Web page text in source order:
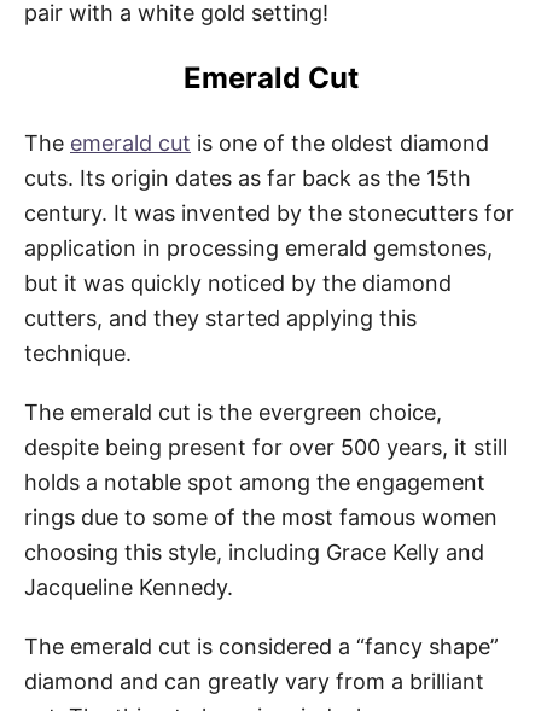
pair with a white gold setting!
Emerald Cut
The emerald cut is one of the oldest diamond
cuts. Its origin dates as far back as the 15th
century. It was invented by the stonecutters for
application in processing emerald gemstones,
but it was quickly noticed by the diamond
cutters, and they started applying this
technique.
The emerald cut is the evergreen choice,
despite being present for over 500 years, it still
holds a notable spot among the engagement
rings due to some of the most famous women
choosing this style, including Grace Kelly and
Jacqueline Kennedy.
The emerald cut is considered a “fancy shape”
diamond and can greatly vary from a brilliant